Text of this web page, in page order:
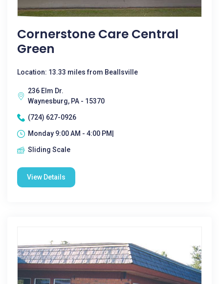
Cornerstone Care Central
Green
Location: 13.33 miles from Beallsville
236 Elm Dr.
Waynesburg, PA - 15370
(724) 627-0926
Monday 9:00 AM - 4:00 PM|
Sliding Scale
View Details